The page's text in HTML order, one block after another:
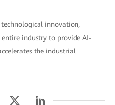
innovation,
industry to provide AI-
the industrial